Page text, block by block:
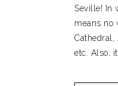
Seville! In
means no
Cathedral,
etc. Also,